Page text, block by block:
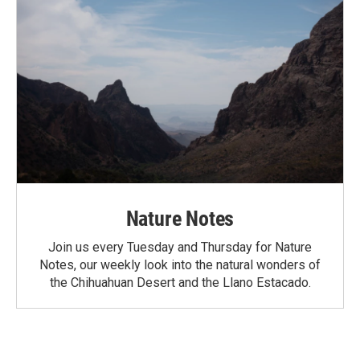
Nature Notes
Join us every Tuesday and Thursday for Nature
Notes, our weekly look into the natural wonders of
the Chihuahuan Desert and the Llano Estacado.